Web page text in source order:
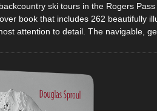
ski tours in the Rogers
book that includes 262 beautifully
attention to detail. The navigable,